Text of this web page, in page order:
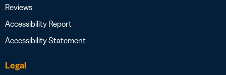
Reviews
Accessibility Report
Accessibility Statement
Legal